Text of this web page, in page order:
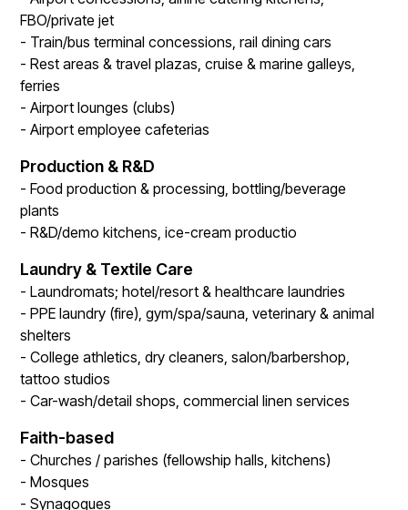
FBO/private jet
- Train/bus terminal concessions, rail dining cars
- Rest areas & travel plazas, cruise & marine galleys,
ferries
- Airport lounges (clubs)
- Airport employee cafeterias
Production & R&D
- Food production & processing, bottling/beverage
plants
- R&D/demo kitchens, ice-cream productio
Laundry & Textile Care
- Laundromats; hotel/resort & healthcare laundries
- PPE laundry (fire), gym/spa/sauna, veterinary & animal
shelters
- College athletics, dry cleaners, salon/barbershop,
tattoo studios
- Car-wash/detail shops, commercial linen services
Faith-based
- Churches / parishes (fellowship halls, kitchens)
- Mosques
- Synagogues